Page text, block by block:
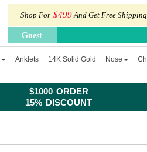
$1000 ORDER
15% DISCOUNT
Shop For $499And Get Free Shipping
Guest
Anklets 14K Solid Gold Nose